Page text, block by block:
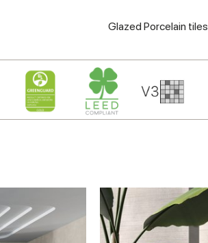
Glazed Porcelain tiles